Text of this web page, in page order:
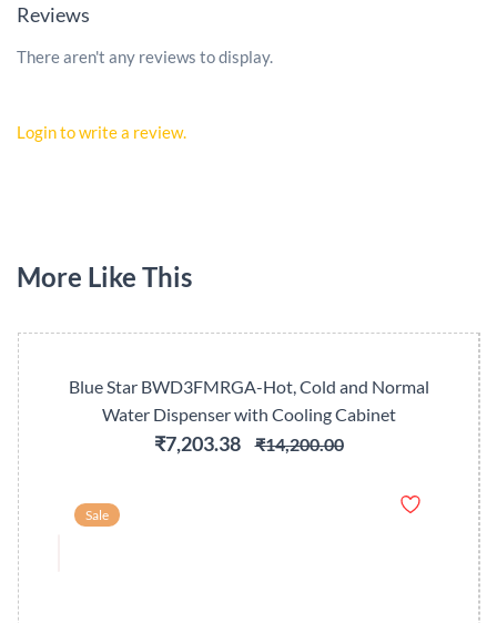
Reviews
There aren't any reviews to display.
Login to write a review.
More Like This
Blue Star BWD3FMRGA-Hot, Cold and Normal
Water Dispenser with Cooling Cabinet
₹7,203.38 ₹14,200.00
Sale